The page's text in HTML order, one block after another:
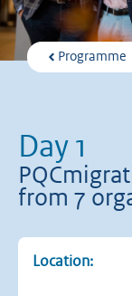
Programme
Day 1
from 7
Location: